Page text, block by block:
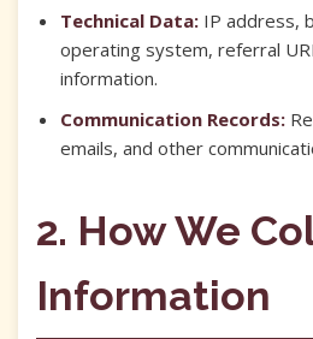
Technical Data: IP address,
operating system, referral
information.
Communication Records:
emails, and other
2. How We
Information